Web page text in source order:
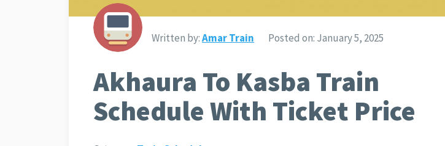
Written by:Amar Train Posted on: January 5, 2025
Akhaura To Kasba Train
Schedule With Ticket Price